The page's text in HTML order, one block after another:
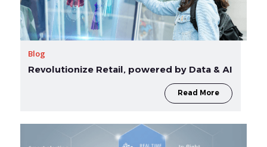
Blog
Revolutionize Retail, powered by Data & AI
Read More